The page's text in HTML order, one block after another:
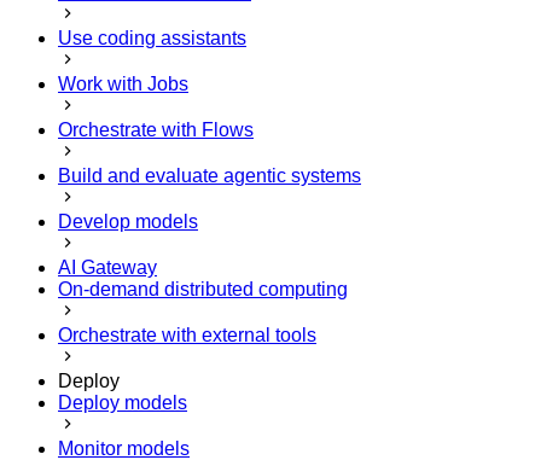
Use coding assistants
Work with Jobs
Orchestrate with Flows
Build and evaluate agentic systems
Develop models
AI Gateway
On-demand distributed computing
Orchestrate with external tools
Deploy
Deploy models
Monitor models